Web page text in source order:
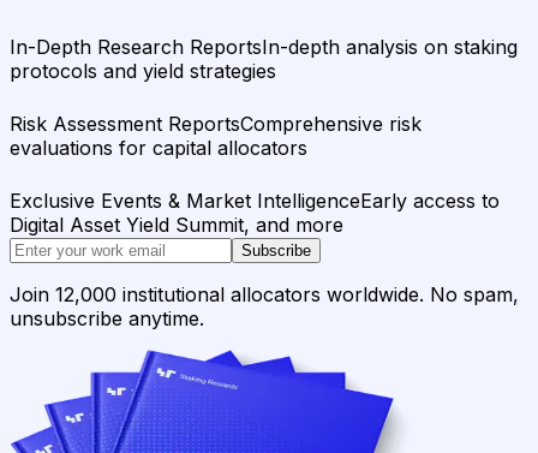
In-Depth Research ReportsIn-depth analysis on staking
protocols and yield strategies
Risk Assessment ReportsComprehensive risk
evaluations for capital allocators
Exclusive Events & Market IntelligenceEarly access to
Digital Asset Yield Summit, and more
Subscribe
Join 12,000 institutional allocators worldwide. No spam,
unsubscribe anytime.